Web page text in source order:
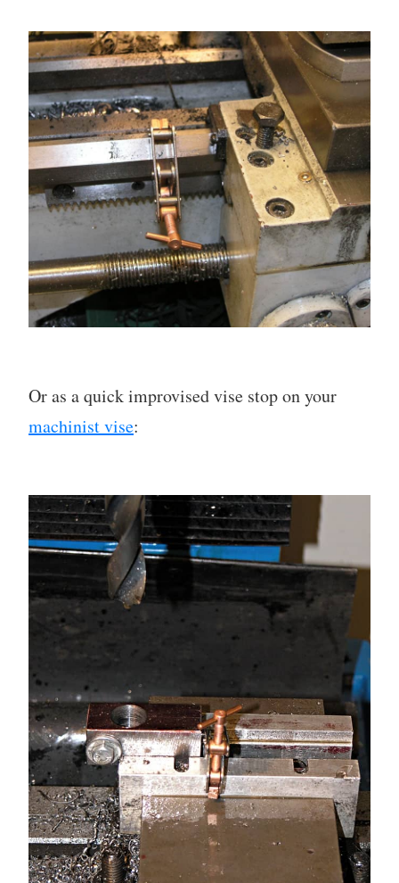
Or as a quick improvised vise stop on your
machinist vise: